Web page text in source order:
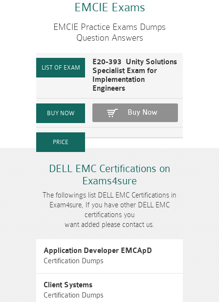
EMCIE Exams
EMCIE Practice Exams Dumps
Question Answers
E20-393 Unity Solutions
Specialist Exam for
Implementation
Engineers
Buy Now
DELL EMC Certifications on
Exams4sure
The followings list DELL EMC Certifications in
Exam4sure, If you have other DELL EMC
certifications you
want added please contact us.
Application Developer EMCApD
Certification Dumps
Client Systems
Certification Dumps